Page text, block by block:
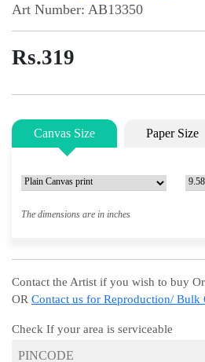
Art Number: AB13350
Rs.319
Canvas Size Paper Size
The dimensions are in inches
Contact the Artist if you wish to buy
OR Contact us for Reproduction/ Bulk
Check If your area is serviceable